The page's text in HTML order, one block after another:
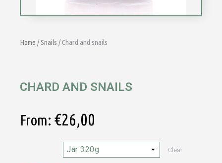
Home /Snails / Chard and snails
CHARD AND SNAILS
From: €26,00
Clear